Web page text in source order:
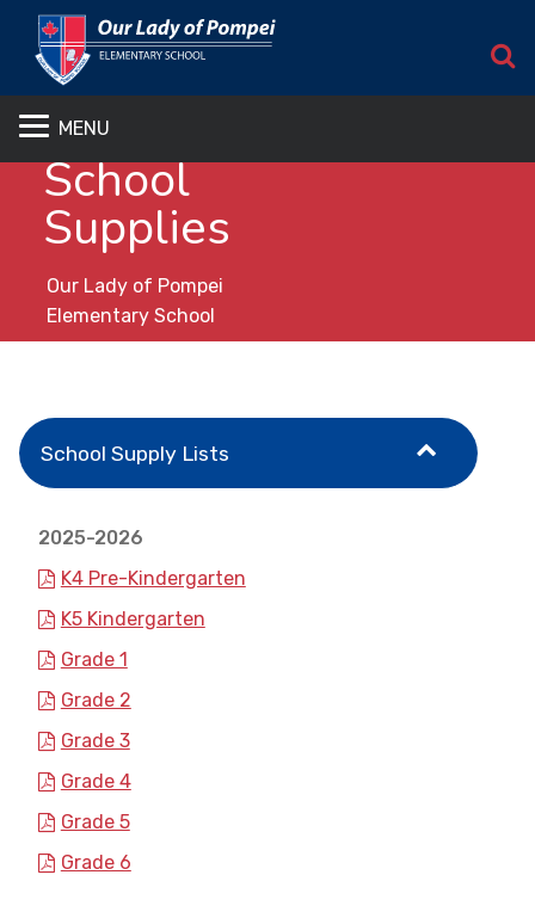
MENU
School
Supplies
Our Lady of Pompei
Elementary School
School Supply Lists
2025-2026
K4 Pre-Kindergarten
K5 Kindergarten
Grade 1
Grade 2
Grade 3
Grade 4
Grade 5
Grade 6